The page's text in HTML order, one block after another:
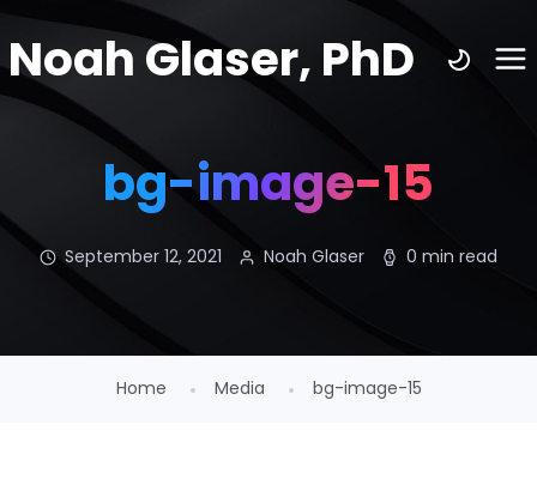
Noah Glaser, PhD
bg-image-15
September 12, 2021 Noah Glaser 0 min read
Home Media bg-image-15